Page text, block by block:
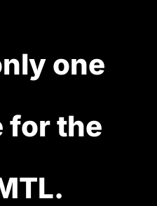
one
for the